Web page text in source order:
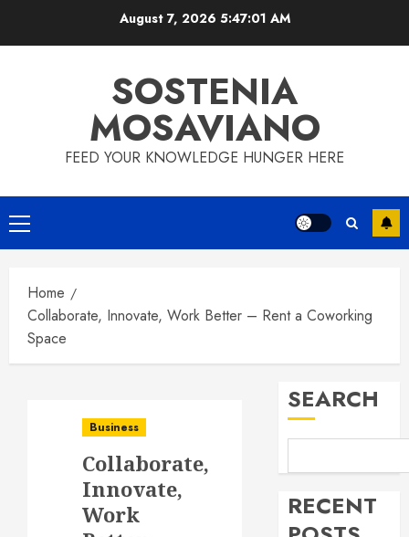
August 7, 2026 5:47:02 AM
SOSTENIA
MOSAVIANO
FEED YOUR KNOWLEDGE HUNGER HERE
Primary
Menu
Home
Collaborate, Innovate, Work Better – Rent a Coworking
Space
Business
Collaborate,
Innovate,
Work
SEARCH
RECENT